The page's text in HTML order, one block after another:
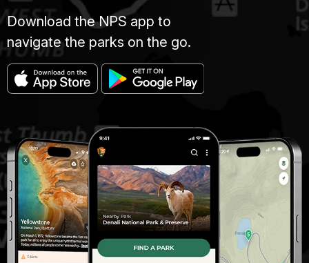
Download the NPS app to
navigate the parks on the go.